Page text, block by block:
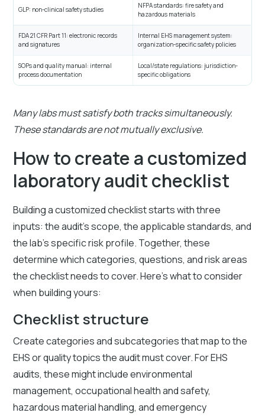
GLP: non-clinical safety studies
NFPA standards: fire safety and
hazardous materials
FDA 21 CFR Part 11: electronic records
and signatures
Internal EHS management system:
organization-specific safety policies
SOPs and quality manual: internal
process documentation
Local/state regulations: jurisdiction-
specific obligations
Many labs must satisfy both tracks simultaneously.
These standards are not mutually exclusive.
How to create a customized
laboratory audit checklist
Building a customized checklist starts with three
inputs: the audit's scope, the applicable standards, and
the lab's specific risk profile. Together, these
determine which categories, questions, and risk areas
the checklist needs to cover. Here's what to consider
when building yours:
Checklist structure
Create categories and subcategories that map to the
EHS or quality topics the audit must cover. For EHS
audits, these might include environmental
management, occupational health and safety,
hazardous material handling, and emergency